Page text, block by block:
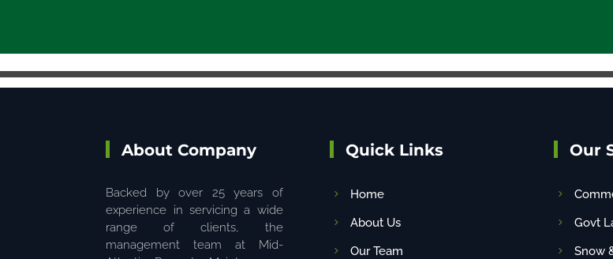
About Company
Backed by over 25 years of
experience in servicing a wide
range of clients, the
management team at Mid-
Quick Links
Home
About Us
Our Team
Our
Govt
Snow